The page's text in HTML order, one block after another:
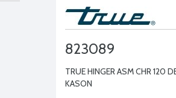
823089
TRUE HINGER ASM CHR 120
KASON